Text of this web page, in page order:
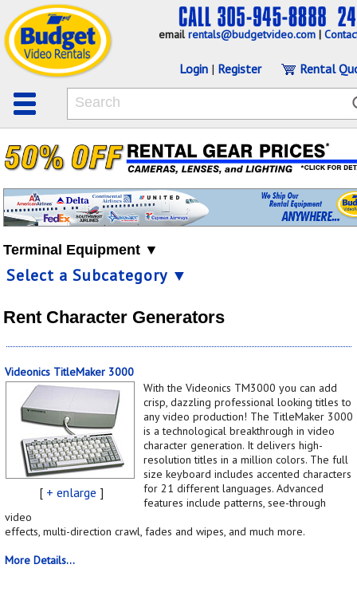
emailrentals@budgetvideo.com |
Login | Register Rental
Terminal Equipment ▼
Select a Subcategory ▼
Rent Character Generators
Videonics TitleMaker 3000
[ + enlarge ]
With the Videonics TM3000 you can add
crisp, dazzling professional looking titles to
any video production! The TitleMaker 3000
is a technological breakthrough in video
character generation. It delivers high-
resolution titles in a million colors. The full
size keyboard includes accented characters
for 21 different languages. Advanced
features include patterns, see-through
video
effects, multi-direction crawl, fades and wipes, and much more.
More Details...